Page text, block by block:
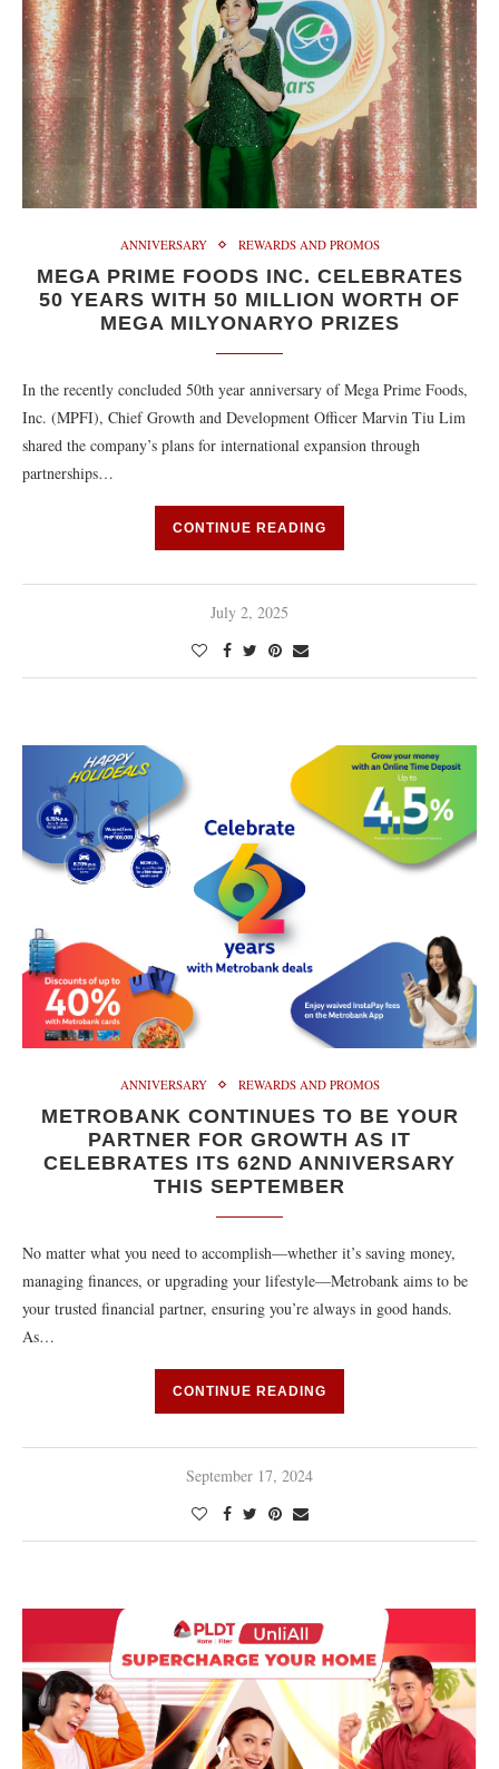
ANNIVERSARY REWARDS AND PROMOS
MEGA PRIME FOODS INC. CELEBRATES
50 YEARS WITH 50 MILLION WORTH OF
MEGA MILYONARYO PRIZES
In the recently concluded 50th year anniversary of Mega Prime Foods,
Inc. (MPFI), Chief Growth and Development Officer Marvin Tiu Lim
shared the company’s plans for international expansion through
partnerships…
CONTINUE READING
July 2, 2025
ANNIVERSARY REWARDS AND PROMOS
METROBANK CONTINUES TO BE YOUR
PARTNER FOR GROWTH AS IT
CELEBRATES ITS 62ND ANNIVERSARY
THIS SEPTEMBER
No matter what you need to accomplish—whether it’s saving money,
managing finances, or upgrading your lifestyle—Metrobank aims to be
your trusted financial partner, ensuring you’re always in good hands.
As…
CONTINUE READING
September 17, 2024